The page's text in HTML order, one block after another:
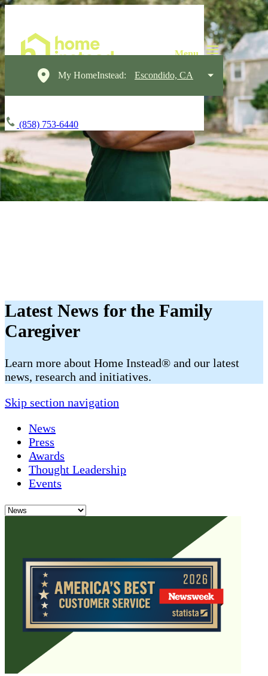
My HomeInstead: Escondido, CA
(858) 753-6440
Latest News for the Family
Caregiver
​​Learn more about Home Instead® and our latest
news, research and initiatives.
Skip section navigation
News
Press
Awards
Thought Leadership
Events